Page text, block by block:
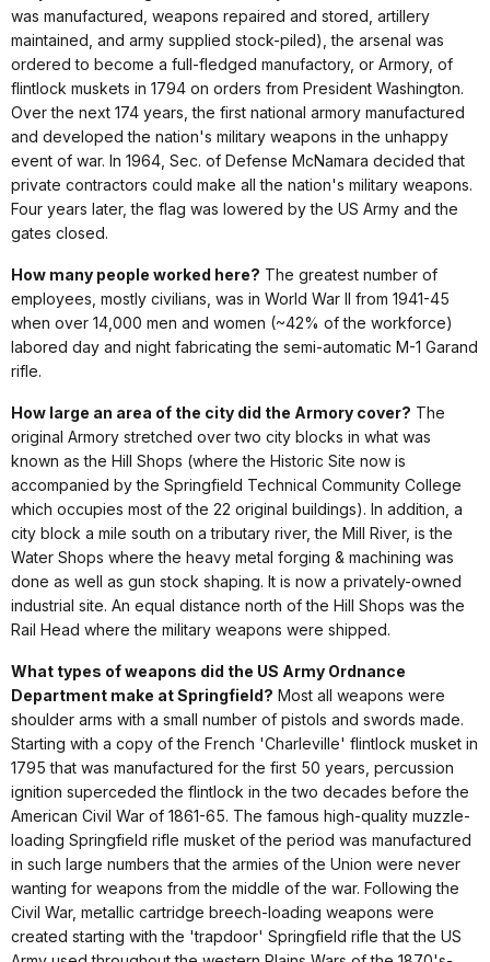
was manufactured, weapons repaired and stored, artillery
maintained, and army supplied stock-piled), the arsenal was
ordered to become a full-fledged manufactory, or Armory, of
flintlock muskets in 1794 on orders from President Washington.
Over the next 174 years, the first national armory manufactured
and developed the nation's military weapons in the unhappy
event of war. In 1964, Sec. of Defense McNamara decided that
private contractors could make all the nation's military weapons.
Four years later, the flag was lowered by the US Army and the
gates closed.
How many people worked here? The greatest number of
employees, mostly civilians, was in World War II from 1941-45
when over 14,000 men and women (~42% of the workforce)
labored day and night fabricating the semi-automatic M-1 Garand
rifle.
How large an area of the city did the Armory cover? The
original Armory stretched over two city blocks in what was
known as the Hill Shops (where the Historic Site now is
accompanied by the Springfield Technical Community College
which occupies most of the 22 original buildings). In addition, a
city block a mile south on a tributary river, the Mill River, is the
Water Shops where the heavy metal forging & machining was
done as well as gun stock shaping. It is now a privately-owned
industrial site. An equal distance north of the Hill Shops was the
Rail Head where the military weapons were shipped.
What types of weapons did the US Army Ordnance
Department make at Springfield? Most all weapons were
shoulder arms with a small number of pistols and swords made.
Starting with a copy of the French 'Charleville' flintlock musket in
1795 that was manufactured for the first 50 years, percussion
ignition superceded the flintlock in the two decades before the
American Civil War of 1861-65. The famous high-quality muzzle-
loading Springfield rifle musket of the period was manufactured
in such large numbers that the armies of the Union were never
wanting for weapons from the middle of the war. Following the
Civil War, metallic cartridge breech-loading weapons were
created starting with the 'trapdoor' Springfield rifle that the US